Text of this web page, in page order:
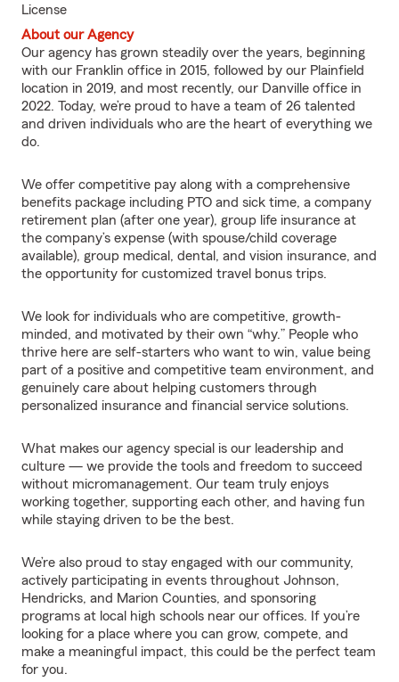
License
About our Agency
Our agency has grown steadily over the years, beginning
with our Franklin office in 2015, followed by our Plainfield
location in 2019, and most recently, our Danville office in
2022. Today, we’re proud to have a team of 26 talented
and driven individuals who are the heart of everything we
do.
We offer competitive pay along with a comprehensive
benefits package including PTO and sick time, a company
retirement plan (after one year), group life insurance at
the company’s expense (with spouse/child coverage
available), group medical, dental, and vision insurance, and
the opportunity for customized travel bonus trips.
We look for individuals who are competitive, growth-
minded, and motivated by their own “why.” People who
thrive here are self-starters who want to win, value being
part of a positive and competitive team environment, and
genuinely care about helping customers through
personalized insurance and financial service solutions.
What makes our agency special is our leadership and
culture — we provide the tools and freedom to succeed
without micromanagement. Our team truly enjoys
working together, supporting each other, and having fun
while staying driven to be the best.
We’re also proud to stay engaged with our community,
actively participating in events throughout Johnson,
Hendricks, and Marion Counties, and sponsoring
programs at local high schools near our offices. If you’re
looking for a place where you can grow, compete, and
make a meaningful impact, this could be the perfect team
for you.